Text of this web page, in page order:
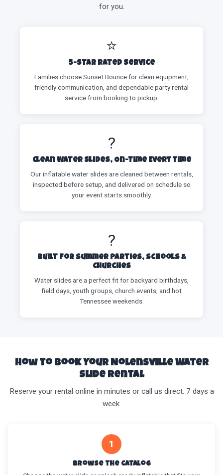
for you.
⭐
5-Star Rated Service
Families choose Sunset Bounce for clean equipment,
friendly communication, and dependable party rental
service from booking to pickup.
?
Clean Water Slides, On-Time Every Time
Our inflatable water slides are cleaned between rentals,
inspected before setup, and delivered on schedule so
your event starts smoothly.
?
Built for Summer Parties, Schools &
Churches
Water slides are a perfect fit for backyard birthdays,
field days, youth groups, church events, and hot
Tennessee weekends.
How to Book Your Nolensville Water
Slide Rental
Reserve your rental online in minutes or call us direct. 7 days a
week.
1
Browse the Catalog